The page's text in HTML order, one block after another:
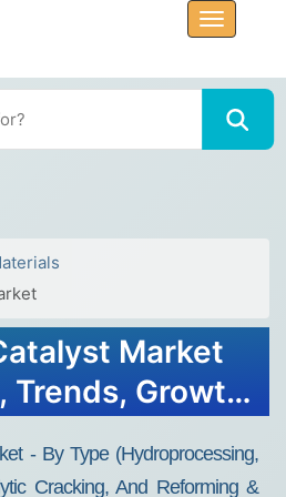
Market
Trends, Growth
- By Type (Hydroprocessing,
Cracking, And Reforming &